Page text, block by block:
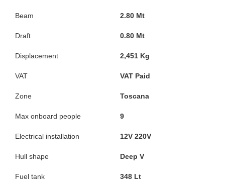
Beam 2.80 Mt
Draft 0.80 Mt
Displacement 2,451 Kg
VAT VAT Paid
Zone Toscana
Max onboard people 9
Electrical installation 12V 220V
Hull shape Deep V
Fuel tank 348 Lt